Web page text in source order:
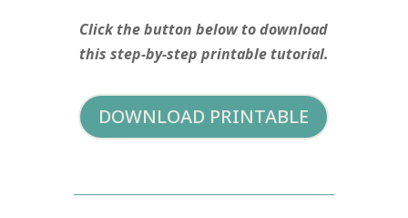
Click the button below to download
this step-by-step printable tutorial.
DOWNLOAD PRINTABLE